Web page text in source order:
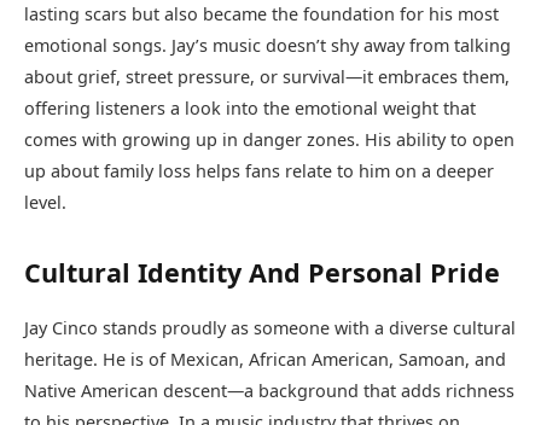
lasting scars but also became the foundation for his most
emotional songs. Jay’s music doesn’t shy away from talking
about grief, street pressure, or survival—it embraces them,
offering listeners a look into the emotional weight that
comes with growing up in danger zones. His ability to open
up about family loss helps fans relate to him on a deeper
level.
Cultural Identity And Personal Pride
Jay Cinco stands proudly as someone with a diverse cultural
heritage. He is of Mexican, African American, Samoan, and
Native American descent—a background that adds richness